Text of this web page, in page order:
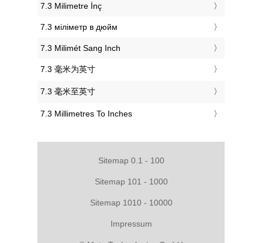
‎7.3 Milimetre İnç
‎7.3 міліметр в дюйм
‎7.3 Milimét Sang Inch
‎7.3 毫米为英寸
‎7.3 毫米至英寸
‎7.3 Millimetres To Inches
Sitemap 0.1 - 100
Sitemap 101 - 1000
Sitemap 1010 - 10000
Impressum